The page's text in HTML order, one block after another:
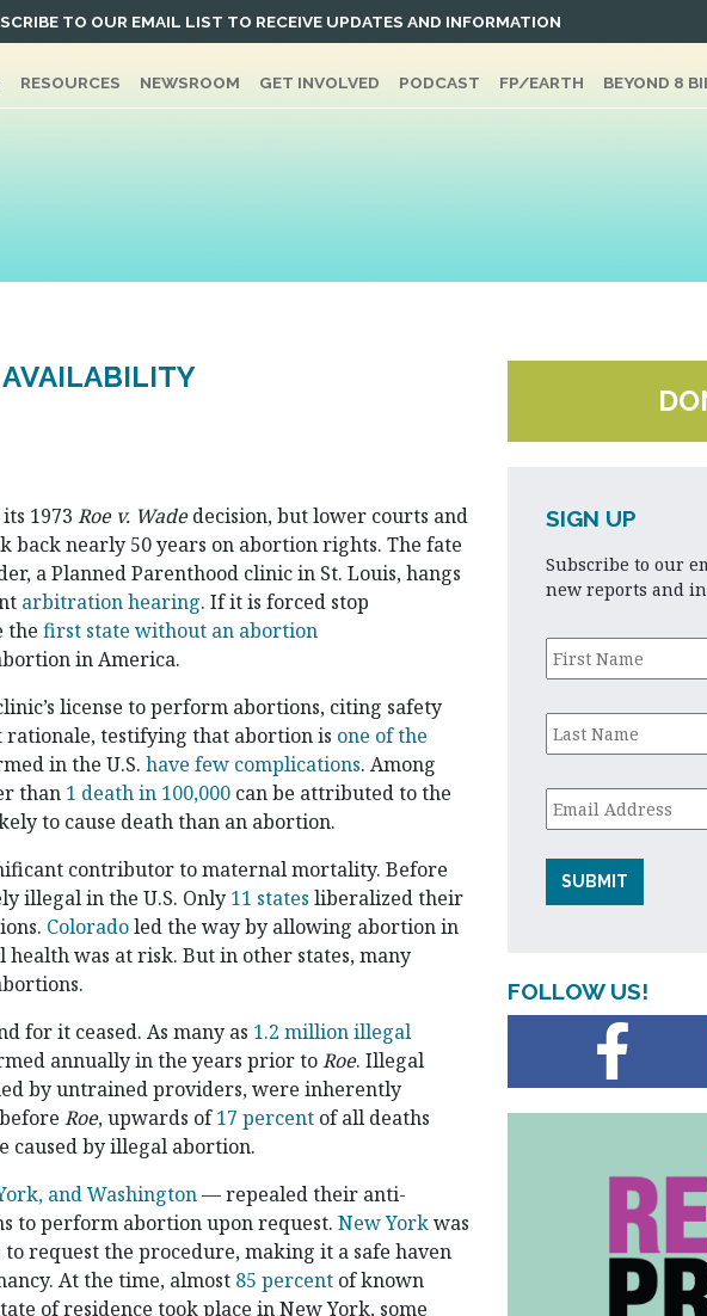
TO OUR EMAIL LIST TO RECEIVE UPDATES AND INFORMATION
RESOURCES NEWSROOM GET INVOLVED PODCAST FP/EARTH BEYOND 8
1973 Roe v. Wadedecision, but lower courts and
back nearly 50 years on abortion rights. The fate
a Planned Parenthood clinic in St. Louis, hangs
arbitration hearing. If it is forced stop
the first state without an abortion
in America.
license to perform abortions, citing safety
rationale, testifying that abortion is one of the
in the U.S. have few complications. Among
than 1 death in 100,000 can be attributed to the
to cause death than an abortion.
contributor to maternal mortality. Before
illegal in the U.S. Only 11 states liberalized their
Coloradoled the way by allowing abortion in
health was at risk. But in other states, many
for it ceased. As many as 1.2 million illegal
annually in the years prior toRoe. Illegal
by untrained providers, were inherently
Roe, upwards of17 percent of all deaths
by illegal abortion.
and Washington— repealed their anti-
to perform abortion upon request. New Yorkwas
request the procedure, making it a safe haven
At the time, almost 85 percent of known
of residence took place in New York, some
SIGN UP
Subscribe to our
new reports and
First
Name *
Last
Name *
Email *
FOLLOW US!